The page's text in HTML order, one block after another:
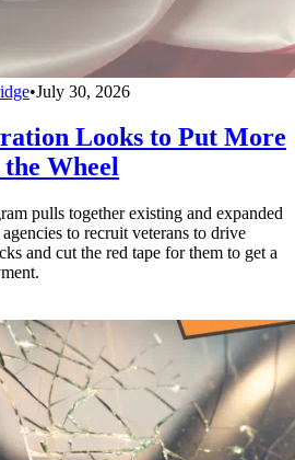
•July 30, 2026
Looks to Put More
Wheel
pulls together existing and expanded
to recruit veterans to drive
and cut the red tape for them to get a